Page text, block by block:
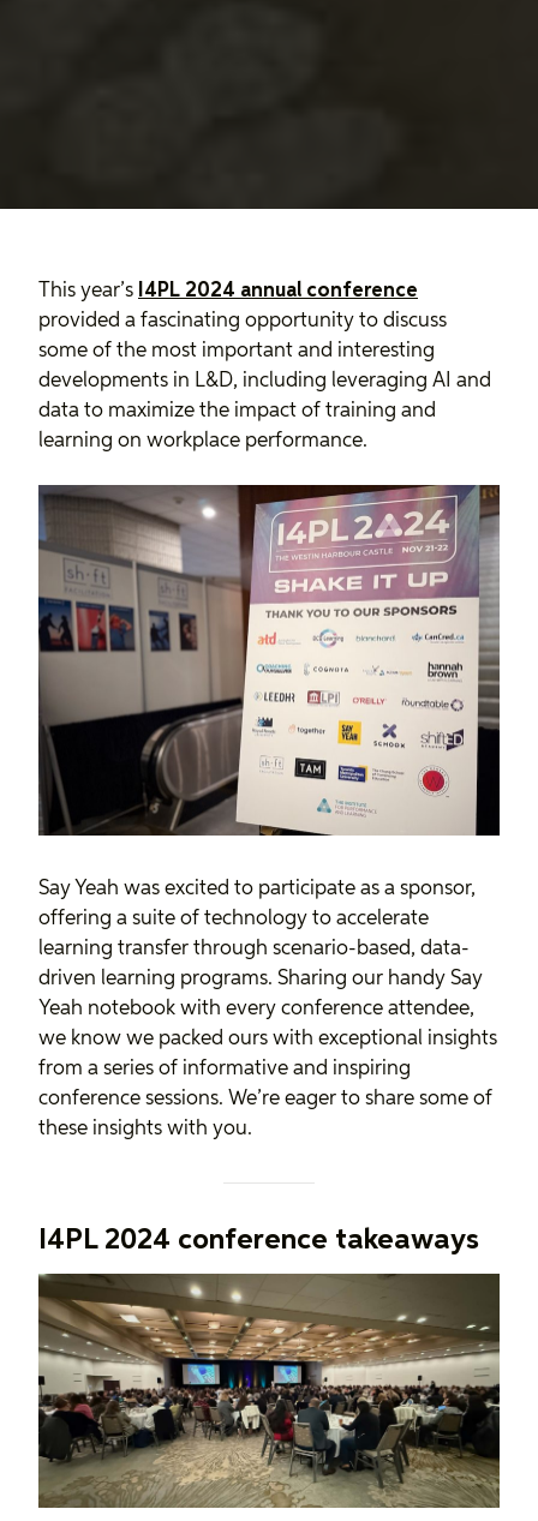
This year’s I4PL 2024 annual conference
provided a fascinating opportunity to discuss
some of the most important and interesting
developments in L&D, including leveraging AI and
data to maximize the impact of training and
learning on workplace performance.
Say Yeah was excited to participate as a sponsor,
offering a suite of technology to accelerate
learning transfer through scenario-based, data-
driven learning programs. Sharing our handy Say
Yeah notebook with every conference attendee,
we know we packed ours with exceptional insights
from a series of informative and inspiring
conference sessions. We’re eager to share some of
these insights with you.
I4PL 2024 conference takeaways